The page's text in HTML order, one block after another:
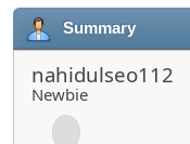
Summary
nahidulseo112
Newbie